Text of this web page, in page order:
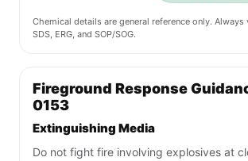
Chemical details are general reference only.
SDS, ERG, and SOP/SOG.
Fireground Response
0153
Extinguishing Media
Do not fight fire involving explosives at